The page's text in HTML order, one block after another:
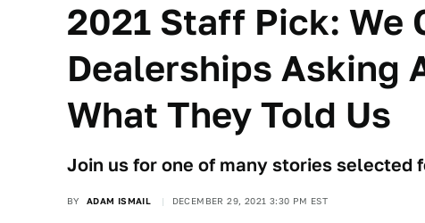
2021 Staff Pick: We
Dealerships Asking
What They Told Us
Join us for one of many stories selected
BY ADAM ISMAIL DECEMBER 29, 2021 3:30 PM EST